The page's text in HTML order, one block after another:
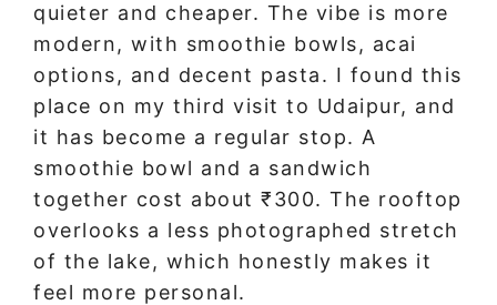
quieter and cheaper. The vibe is more
modern, with smoothie bowls, acai
options, and decent pasta. I found this
place on my third visit to Udaipur, and
it has become a regular stop. A
smoothie bowl and a sandwich
together cost about ₹300. The rooftop
overlooks a less photographed stretch
of the lake, which honestly makes it
feel more personal.